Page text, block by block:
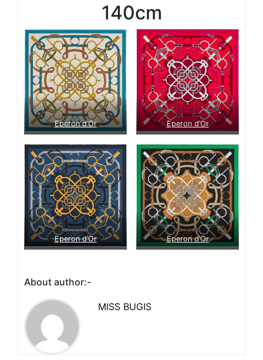
140cm
Eperon d’Or Eperon d’Or
Eperon d’Or Eperon d’Or
About author:-
MISS BUGIS